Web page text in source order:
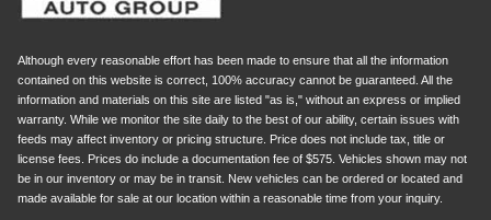
Although every reasonable effort has been made to ensure that all the information
contained on this website is correct, 100% accuracy cannot be guaranteed. All the
information and materials on this site are listed "as is," without an express or implied
warranty. While we monitor the site daily to the best of our ability, certain issues with
feeds may affect inventory or pricing structure. Price does not include tax, title or
license fees. Prices do include a documentation fee of $575. Vehicles shown may not
be in our inventory or may be in transit. New vehicles can be ordered or located and
made available for sale at our location within a reasonable time from your inquiry.